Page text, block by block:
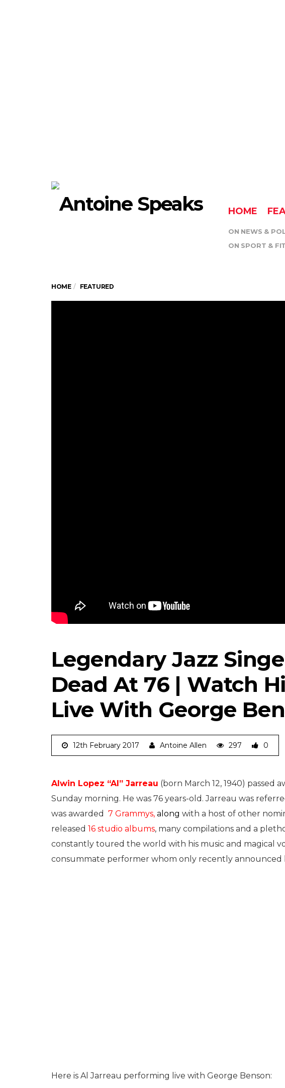
HOME
ON NEWS &
ON SPORT &
HOME FEATURED
Legendary Jazz
Dead At 76 | Watch
Live With George
12th February 2017 Antoine Allen 297 0
Alwin Lopez “Al” Jarreau (born March 12, 1940) passed
Sunday morning. He was 76 years-old. Jarreau was
was awarded 7 Grammys, along with a host of other
released 16 studio albums, many compilations and a
constantly toured the world with his music and magical
consummate performer whom only recently announced
Here is Al Jarreau performing live with George Benson: